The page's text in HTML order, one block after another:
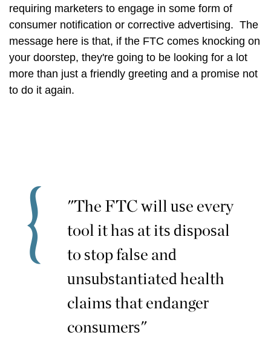
requiring marketers to engage in some form of
consumer notification or corrective advertising. The
message here is that, if the FTC comes knocking on
your doorstep, they're going to be looking for a lot
more than just a friendly greeting and a promise not
to do it again.
"The FTC will use every
tool it has at its disposal
to stop false and
unsubstantiated health
claims that endanger
consumers"